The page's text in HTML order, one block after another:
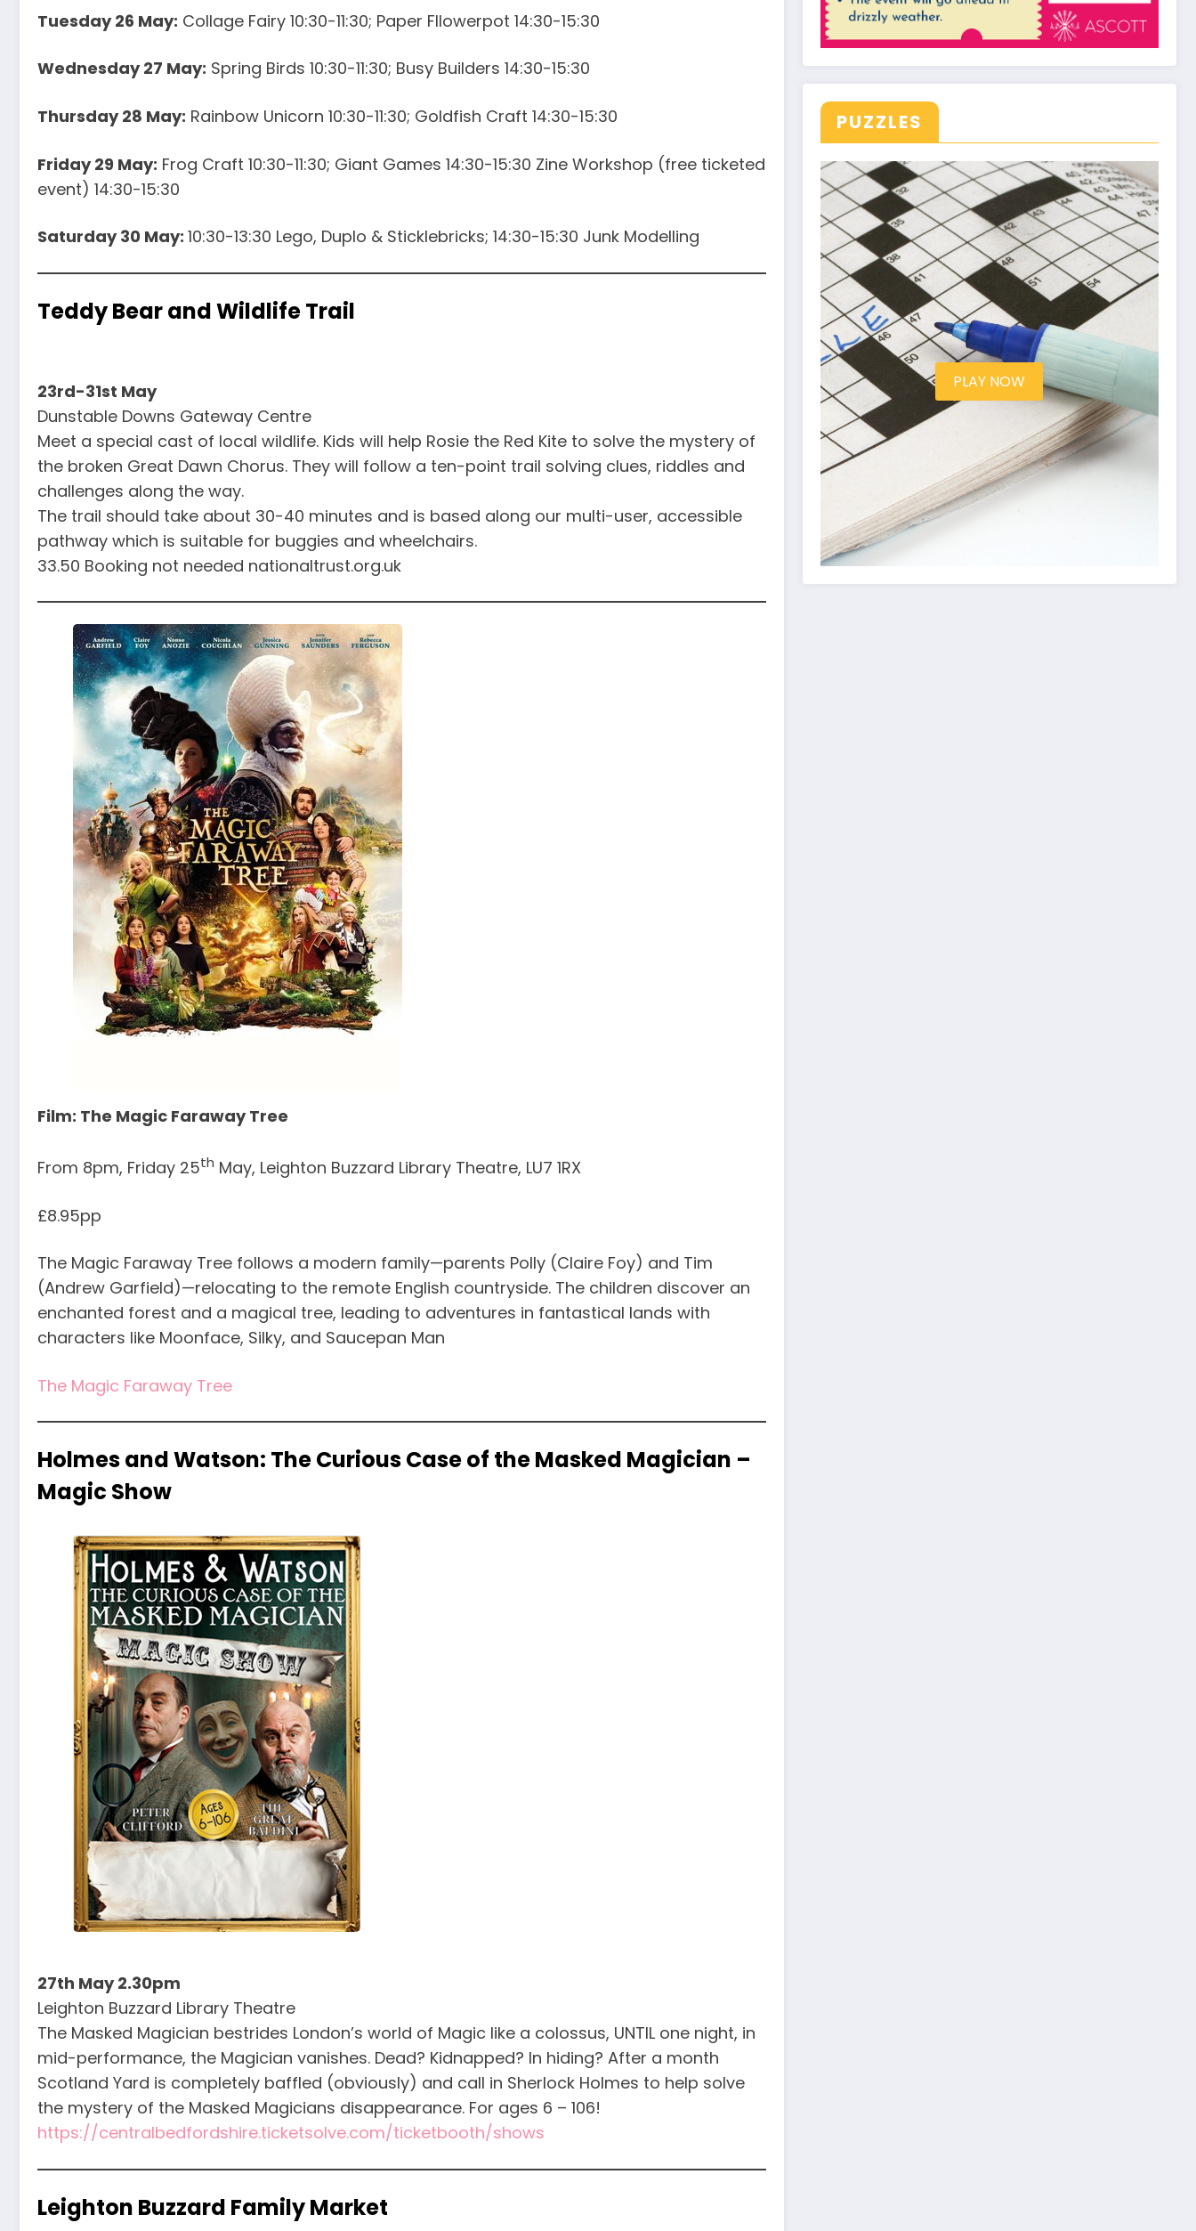
Tuesday 26 May: Collage Fairy 10:30-11:30; Paper Fllowerpot 14:30-15:30
Wednesday 27 May: Spring Birds 10:30-11:30; Busy Builders 14:30-15:30
Thursday 28 May: Rainbow Unicorn 10:30-11:30; Goldfish Craft 14:30-15:30
Friday 29 May: Frog Craft 10:30-11:30; Giant Games 14:30-15:30 Zine Workshop (free ticketed
event) 14:30-15:30
Saturday 30 May: 10:30-13:30 Lego, Duplo & Sticklebricks; 14:30-15:30 Junk Modelling
Teddy Bear and Wildlife Trail
23rd-31st May
Dunstable Downs Gateway Centre
Meet a special cast of local wildlife. Kids will help Rosie the Red Kite to solve the mystery of
the broken Great Dawn Chorus. They will follow a ten-point trail solving clues, riddles and
challenges along the way.
The trail should take about 30-40 minutes and is based along our multi-user, accessible
pathway which is suitable for buggies and wheelchairs.
33.50 Booking not needed nationaltrust.org.uk
Film: The Magic Faraway Tree
From 8pm, Friday 25th May, Leighton Buzzard Library Theatre, LU7 1RX
£8.95pp
The Magic Faraway Tree follows a modern family—parents Polly (Claire Foy) and Tim
(Andrew Garfield)—relocating to the remote English countryside. The children discover an
enchanted forest and a magical tree, leading to adventures in fantastical lands with
characters like Moonface, Silky, and Saucepan Man
The Magic Faraway Tree
Holmes and Watson: The Curious Case of the Masked Magician –
Magic Show
27th May 2.30pm
Leighton Buzzard Library Theatre
The Masked Magician bestrides London’s world of Magic like a colossus, UNTIL one night, in
mid-performance, the Magician vanishes. Dead? Kidnapped? In hiding? After a month
Scotland Yard is completely baffled (obviously) and call in Sherlock Holmes to help solve
the mystery of the Masked Magicians disappearance. For ages 6 – 106!
https://centralbedfordshire.ticketsolve.com/ticketbooth/shows
Leighton Buzzard Family Market
PUZZLES
PLAY NOW